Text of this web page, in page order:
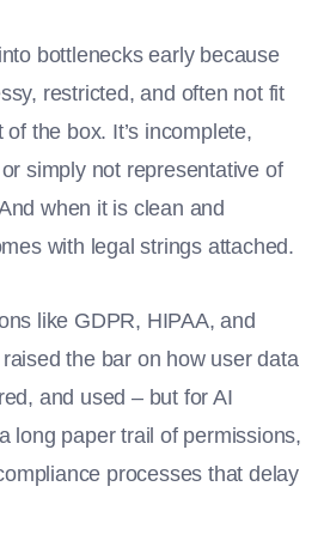
bottlenecks early because
restricted, and often not fit
the box. It’s incomplete,
simply not representative of
when it is clean and
with legal strings attached.
like GDPR, HIPAA, and
the bar on how user data
and used – but for AI
long paper trail of permissions,
processes that delay